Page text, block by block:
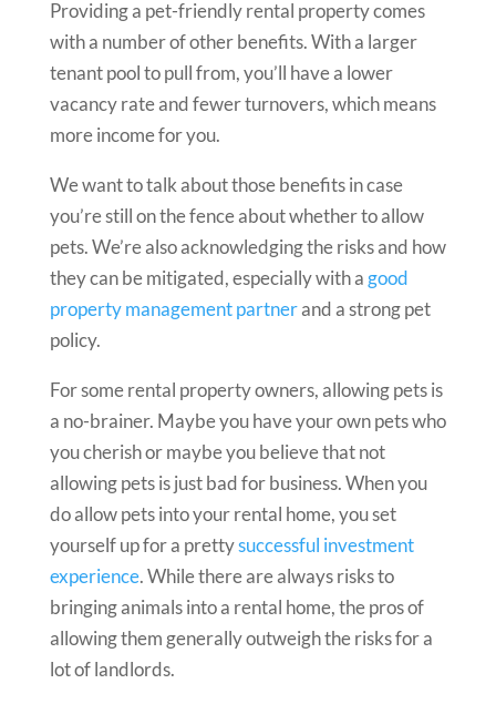
Providing a pet-friendly rental property comes
with a number of other benefits. With a larger
tenant pool to pull from, you’ll have a lower
vacancy rate and fewer turnovers, which means
more income for you.
We want to talk about those benefits in case
you’re still on the fence about whether to allow
pets. We’re also acknowledging the risks and how
they can be mitigated, especially with a good
property management partnerand a strong pet
policy.
For some rental property owners, allowing pets is
a no-brainer. Maybe you have your own pets who
you cherish or maybe you believe that not
allowing pets is just bad for business. When you
do allow pets into your rental home, you set
yourself up for a prettysuccessful investment
experience. While there are always risks to
bringing animals into a rental home, the pros of
allowing them generally outweigh the risks for a
lot of landlords.